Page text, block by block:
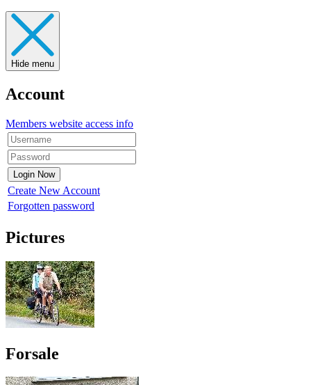
Hide menu
Account
Members website access info
Create New Account
Forgotten password
Pictures
Forsale